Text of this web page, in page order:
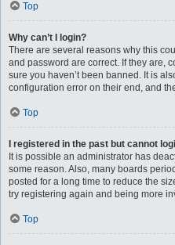
Top
Why can’t I login?
There are several reasons why this
and password are correct. If they are,
sure you haven’t been banned. It is
configuration error on their end, and
Top
I registered in the past but cannot
It is possible an administrator has
some reason. Also, many boards
posted for a long time to reduce the
try registering again and being more
Top